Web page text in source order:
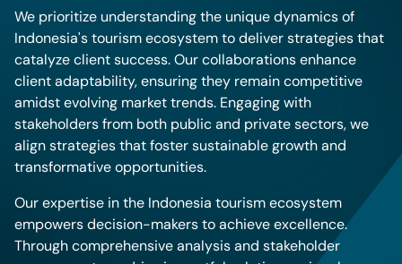
We prioritize understanding the unique dynamics of
Indonesia's tourism ecosystem to deliver strategies that
catalyze client success. Our collaborations enhance
client adaptability, ensuring they remain competitive
amidst evolving market trends. Engaging with
stakeholders from both public and private sectors, we
align strategies that foster sustainable growth and
transformative opportunities.
Our expertise in the Indonesia tourism ecosystem
empowers decision-makers to achieve excellence.
Through comprehensive analysis and stakeholder